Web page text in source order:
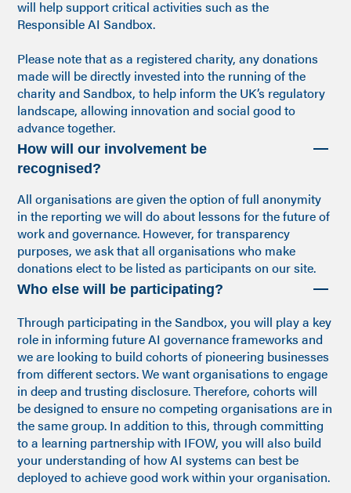
will help support critical activities such as the
Responsible AI Sandbox.
Please note that as a registered charity, any donations
made will be directly invested into the running of the
charity and Sandbox, to help inform the UK’s regulatory
landscape, allowing innovation and social good to
advance together.
How will our involvement be
recognised?
All organisations are given the option of full anonymity
in the reporting we will do about lessons for the future of
work and governance. However, for transparency
purposes, we ask that all organisations who make
donations elect to be listed as participants on our site.
Who else will be participating?
Through participating in the Sandbox, you will play a key
role in informing future AI governance frameworks and
we are looking to build cohorts of pioneering businesses
from different sectors. We want organisations to engage
in deep and trusting disclosure. Therefore, cohorts will
be designed to ensure no competing organisations are in
the same group. In addition to this, through committing
to a learning partnership with IFOW, you will also build
your understanding of how AI systems can best be
deployed to achieve good work within your organisation.